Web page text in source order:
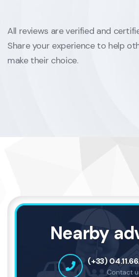
All reviews are verified and
Share your experience to help
make their choice.
Nearby
(+33)
Contact